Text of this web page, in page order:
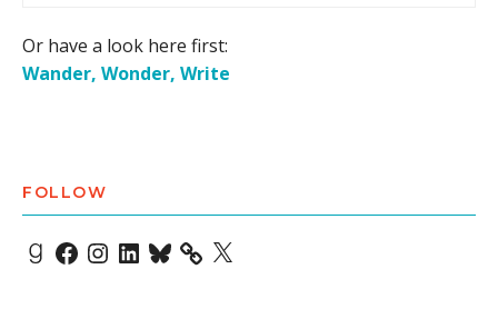
Or have a look here first:
Wander, Wonder, Write
FOLLOW
Goodreads
Facebook
Instagram
LinkedIn
Bluesky X